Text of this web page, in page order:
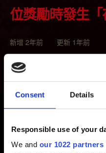
Consent Details
Responsible use of your
We and our 1022 partners
位獎勵時發生
新增 2年前 更新 1年前
若擁有我們的遊戲，請參
式：《電馭叛客 2077》、
若想領取獎勵，
主機）登入 CD PROJEKT
PROJEKT RED 帳戶管理